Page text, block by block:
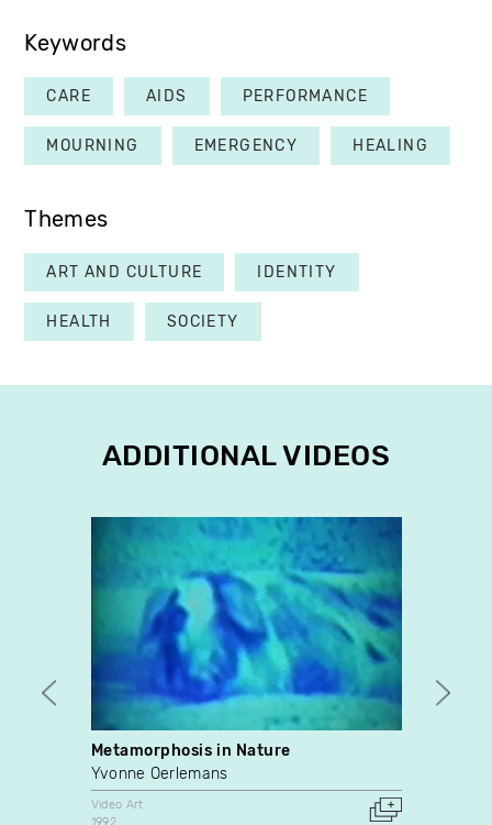
Keywords
CARE AIDS PERFORMANCE
MOURNING EMERGENCY HEALING
Themes
ART AND CULTURE IDENTITY
HEALTH SOCIETY
ADDITIONAL VIDEOS
Metamorphosis in Nature
Yvonne Oerlemans
Video Art